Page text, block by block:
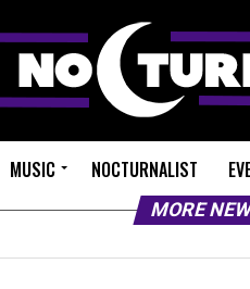
MUSIC NOCTURNALIST
MORE